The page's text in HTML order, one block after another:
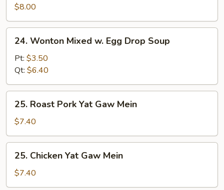
Special
Soup
$8.00
Wonton
Mixed
Egg
Drop
Soup
24. Wonton Mixed w. Egg Drop Soup
Pt: $3.50
Qt: $6.40
Roast
Pork
Yat
Gaw
Mein
25. Roast Pork Yat Gaw Mein
$7.40
Chicken
Yat
Gaw
25. Chicken Yat Gaw Mein
$7.40